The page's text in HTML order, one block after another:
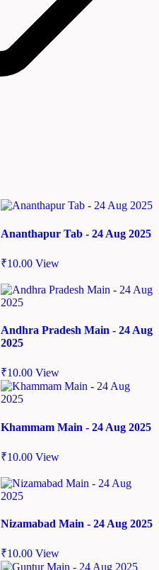
Ananthapur Tab - 24 Aug 2025
₹10.00 View
Andhra Pradesh Main - 24 Aug
2025
₹10.00 View
Khammam Main - 24 Aug 2025
₹10.00 View
Nizamabad Main - 24 Aug 2025
₹10.00 View